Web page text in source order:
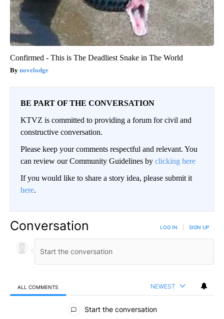
Confirmed - This is The Deadliest Snake in The World
novelodge
BE PART OF THE CONVERSATION
KTVZ is committed to providing a forum for civil and
constructive conversation.
Please keep your comments respectful and relevant. You
can review our Community Guidelines by clicking here
If you would like to share a story idea, please submit it
here.
Conversation LOG IN SIGN UP
ALL COMMENTS NEWEST
All Comments
Start the conversation